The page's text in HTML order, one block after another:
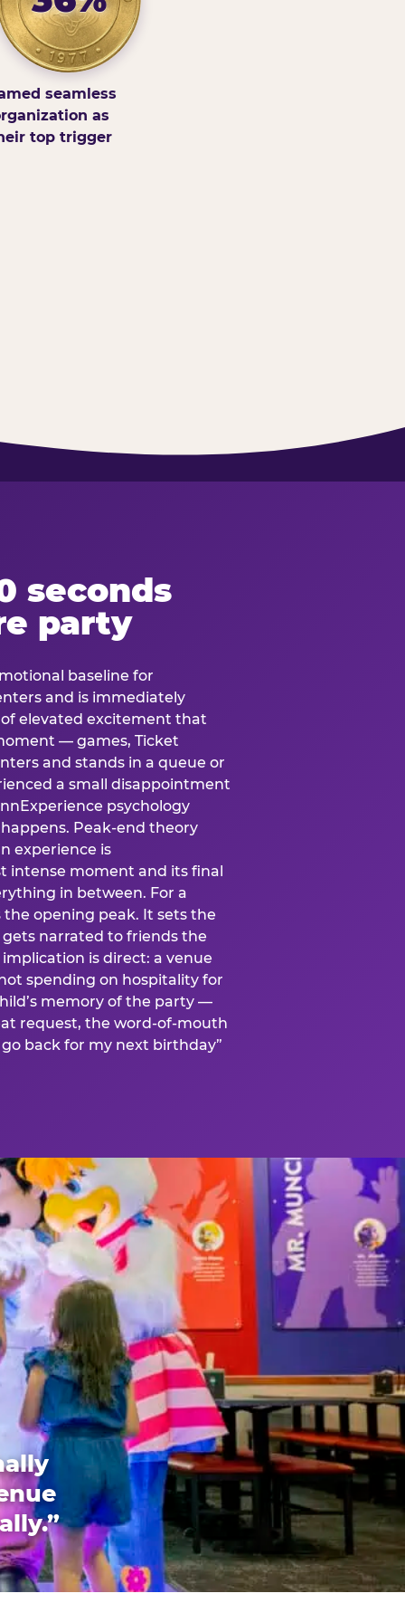
seamless
as
top trigger
seconds
party
baseline for
and is immediately
elevated excitement that
— games, Ticket
and stands in a queue or
a small disappointment
psychology
Peak-end theory
experience is
intense moment and its final
in between. For a
opening peak. It sets the
narrated to friends the
is direct: a venue
spending on hospitality for
memory of the party —
request, the word-of-mouth
back for my next birthday”